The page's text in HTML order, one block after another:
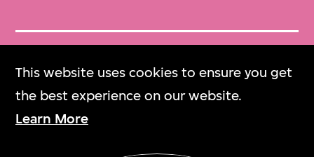
This website uses cookies to ensure you get
the best experience on our website.
Learn More
Get Tickets
門票